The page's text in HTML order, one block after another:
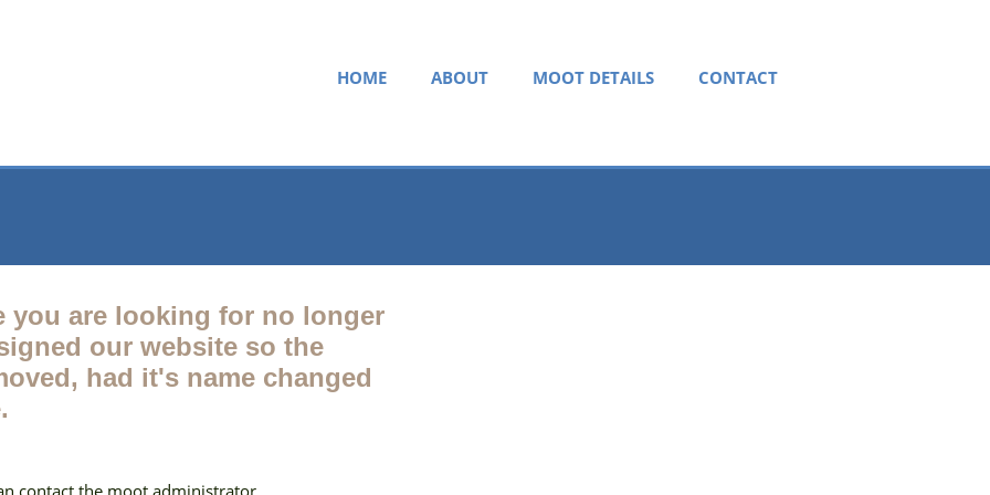
HOME ABOUT MOOT DETAILS CONTACT
you are looking for no longer
our website so the
had it's name changed
contact the moot administrator.